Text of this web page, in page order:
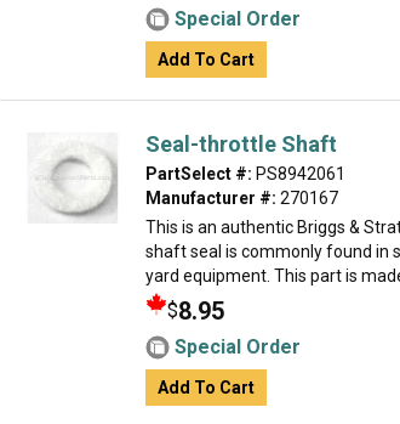
Special Order
Add To Cart
Seal-throttle Shaft
PartSelect #: PS8942061
Manufacturer #: 270167
This is an authentic Briggs &
shaft seal is commonly found in
yard equipment. This part is
$8.95
Special Order
Add To Cart